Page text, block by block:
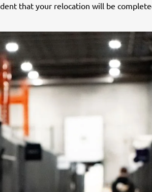
that your relocation will be